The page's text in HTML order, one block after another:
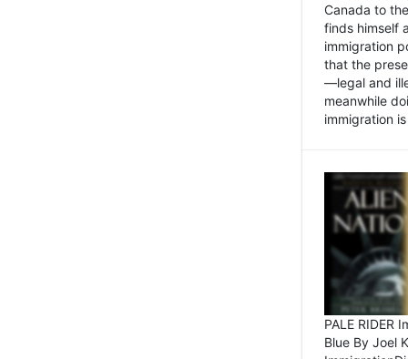
Canada to
finds himself
immigration
that the
—legal and
meanwhile
immigration
PALE RIDER
Blue By Joel